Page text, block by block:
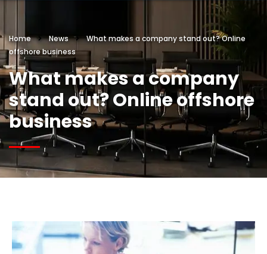
Home News
What makes a company stand out? Online
offshore business
What makes a company
stand out? Online offshore
business